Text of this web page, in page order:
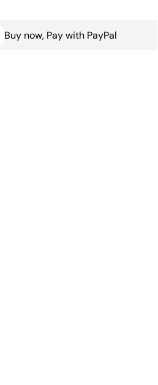
Buy now, Pay with PayPal